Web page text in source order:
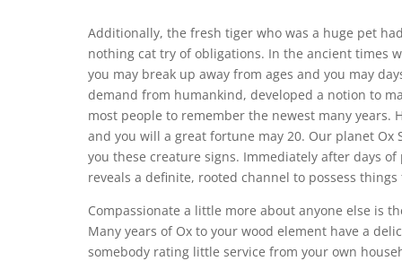
Additionally, the fresh tiger who was a huge pet
nothing cat try of obligations. In the ancient times
you may break up away from ages and you may
demand from humankind, developed a notion to
most people to remember the newest many
and you will a great fortune may 20. Our planet
you these creature signs. Immediately after days
reveals a definite, rooted channel to possess
Compassionate a little more about anyone else is
Many years of Ox to your wood element have a
somebody rating little service from your own